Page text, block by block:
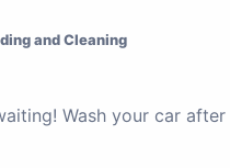
and Cleaning
Wash your car